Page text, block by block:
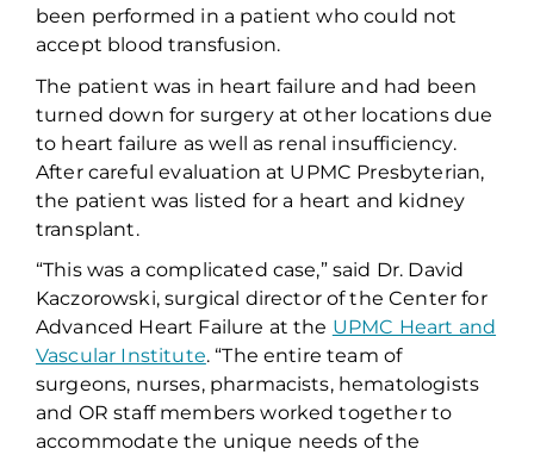
been performed in a patient whocould not
accept blood transfusion.
The patient was in heart failure and had been
turned down for surgery at other locations due
to heart failure as well as renal insufficiency.
After careful evaluation at UPMC Presbyterian,
the patient was listed for a heart and kidney
transplant.
“This was a complicated case,” said Dr. David
Kaczorowski,surgical director oftheCenter for
Advanced Heart Failure at the UPMC Heart and
Vascular Institute. “The entire team of
surgeons, nurses, pharmacists, hematologists
and OR staff members worked together to
accommodate the unique needs of the